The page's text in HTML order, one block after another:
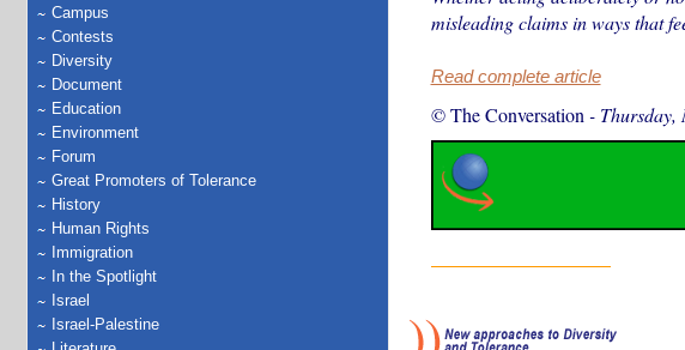
Campus
Contests
Diversity
Document
Education
Environment
Forum
Great Promoters of Tolerance
History
Human Rights
Immigration
In the Spotlight
Israel
Israel-Palestine
misleading claims in ways that
Read complete article
© The Conversation - Thursday,